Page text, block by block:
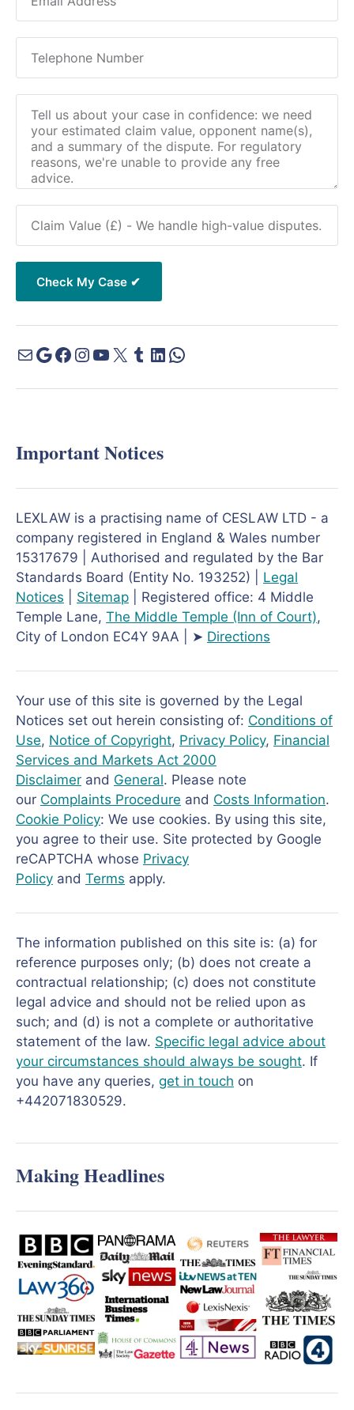
Important Notices
LEXLAW is a practising name of CESLAW LTD - a
company registered in England & Wales number
15317679 | Authorised and regulated by the Bar
Standards Board (Entity No. 193252) | Legal
Notices
Sitemap | Registered office: 4 Middle
Temple Lane, The Middle Temple (Inn of Court),
City of London EC4Y 9AA | ➤ Directions
Your use of this site is governed by the Legal
Notices set out herein consisting of: Conditions of
Use, Notice of Copyright, Privacy Policy, Financial
Services and Markets Act 2000
Disclaimer and General. Please note
our Complaints Procedure and Costs Information.
Cookie Policy: We use cookies. By using this site,
you agree to their use. Site protected by Google
reCAPTCHA whose Privacy
Policy and Terms apply.
The information published on this site is: (a) for
reference purposes only; (b) does not create a
contractual relationship; (c) does not constitute
legal advice and should not be relied upon as
such; and (d) is not a complete or authoritative
statement of the law. Specific legal advice about
your circumstances should always be sought. If
you have any queries, get in touch on
+442071830529.
Making Headlines